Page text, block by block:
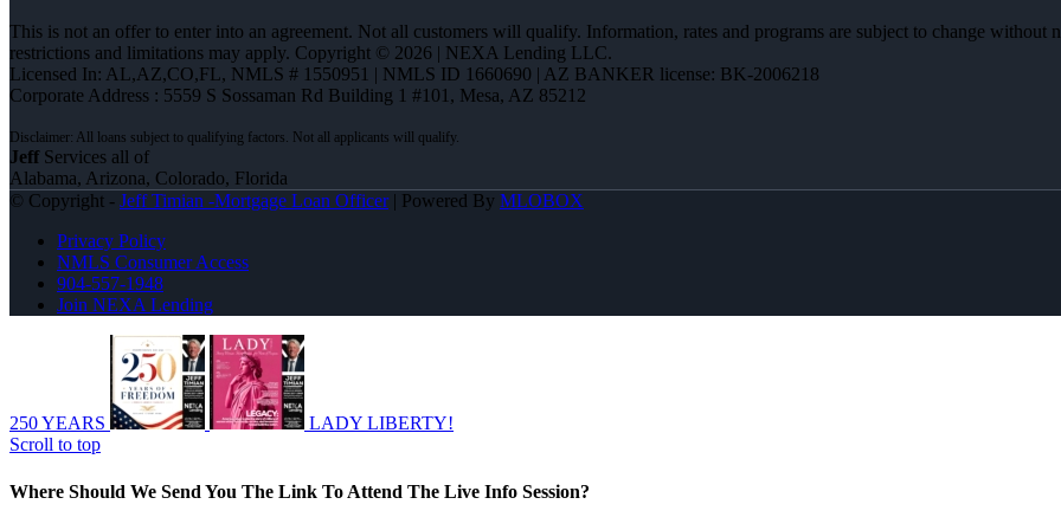
This is not an offer to enter into an agreement. Not all customers will qualify. Information, rates and programs are subject to change
restrictions and limitations may apply. Copyright © 2026 | NEXA Lending LLC.
Licensed In: AL,AZ,CO,FL, NMLS # 1550951 | NMLS ID 1660690 | AZ BANKER license: BK-2006218
Corporate Address : 5559 S Sossaman Rd Building 1 #101, Mesa, AZ 85212
Jeff Services all of
Alabama, Arizona, Colorado, Florida
© Copyright - Jeff Timian -Mortgage Loan Officer| Powered By MLOBOX
Privacy Policy
NMLS Consumer Access
904-557-1948
Join NEXA Lending
250 YEARS
LADY LIBERTY!
Scroll to top
Where Should We Send You The Link To Attend The Live Info Session?